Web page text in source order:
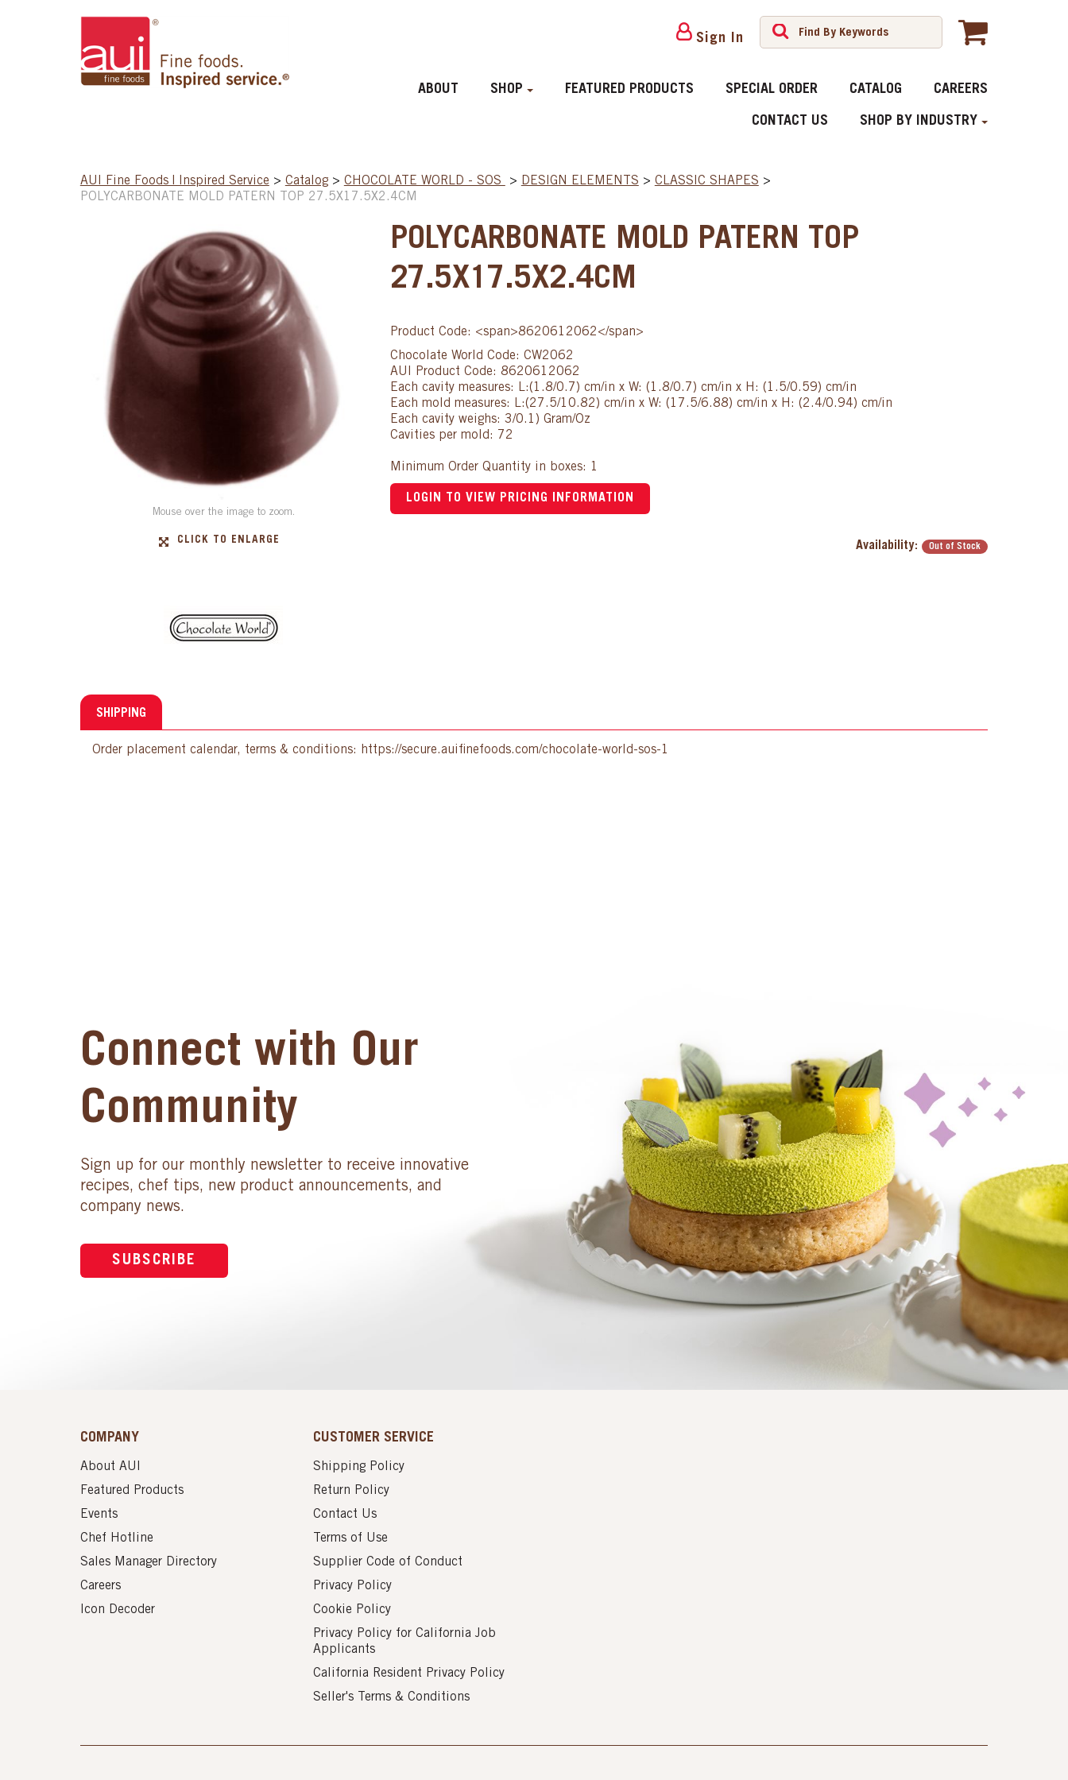
Sign In
ABOUT SHOP FEATURED PRODUCTS SPECIAL ORDER CATALOG CAREERS
CONTACT US SHOP BY INDUSTRY
AUI Fine Foods | Inspired Service > Catalog > CHOCOLATE WORLD - SOS > DESIGN ELEMENTS > CLASSIC SHAPES >
POLYCARBONATE MOLD PATERN TOP 27.5X17.5X2.4CM
Mouse over the image to zoom.
CLICK TO ENLARGE
POLYCARBONATE MOLD PATERN TOP
27.5X17.5X2.4CM
Product Code: <span>8620612062</span>
Chocolate World Code: CW2062
AUI Product Code: 8620612062
Each cavity measures: L:(1.8/0.7) cm/in x W: (1.8/0.7) cm/in x H: (1.5/0.59) cm/in
Each mold measures: L:(27.5/10.82) cm/in x W: (17.5/6.88) cm/in x H: (2.4/0.94) cm/in
Each cavity weighs: 3/0.1) Gram/Oz
Cavities per mold: 72
Minimum Order Quantity in boxes: 1
LOGIN TO VIEW PRICING INFORMATION
Availability: Out of Stock
SHIPPING
Order placement calendar, terms & conditions: https://secure.auifinefoods.com/chocolate-world-sos-1
Connect with Our
Community
Sign up for our monthly newsletter to receive innovative
recipes, chef tips, new product announcements, and
company news.
SUBSCRIBE
COMPANY
About AUI
Featured Products
Events
Chef Hotline
Sales Manager Directory
Careers
Icon Decoder
CUSTOMER SERVICE
Shipping Policy
Return Policy
Contact Us
Terms of Use
Supplier Code of Conduct
Privacy Policy
Cookie Policy
Privacy Policy for California Job
Applicants
California Resident Privacy Policy
Seller's Terms & Conditions